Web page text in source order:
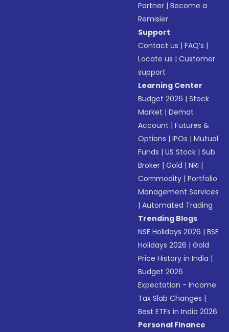
Partner |Become a
Remisier
Support
Contact us |FAQ’s |
Locate us |Customer
support
Learning Center
Budget 2026 |Stock
Market |Demat
Account |Futures &
Options |IPOs |Mutual
Funds |US Stock |Sub
Broker |Gold |NRI |
Commodity |Portfolio
Management Services
|Automated Trading
Trending Blogs
NSE Holidays 2026 |BSE
Holidays 2026 |Gold
Price History in India |
Budget 2026
Expectation - Income
Tax Slab Changes |
Best ETFs in India 2026
Personal Finance